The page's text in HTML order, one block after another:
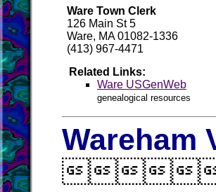
Ware Town Clerk
126 Main St 5
Ware, MA 01082-1336
(413) 967-4471
Related Links:
Ware USGenWeb
genealogical resources
Wareham